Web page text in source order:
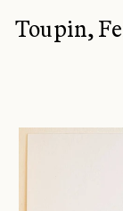
Toupin,